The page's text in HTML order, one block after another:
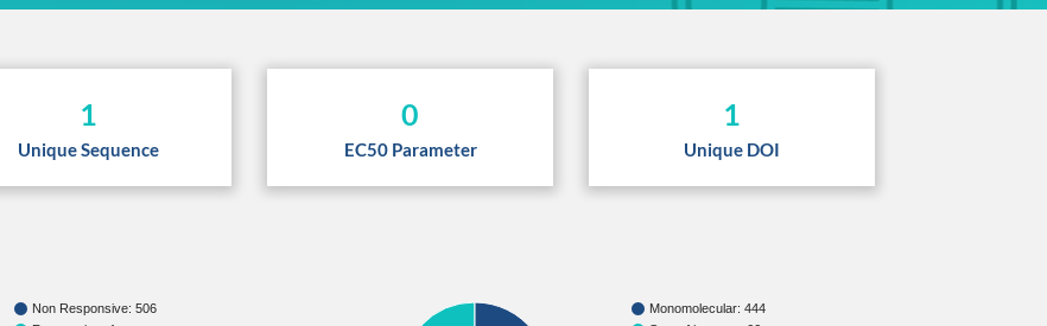
1
Unique Sequence
0
EC50 Parameter
1
Unique DOI
Non Responsive: 506
Monomolecular: 444